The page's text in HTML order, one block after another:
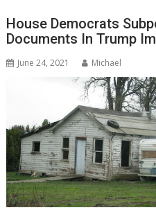
House Democrats
Documents In Trump
June 24, 2021 Michael